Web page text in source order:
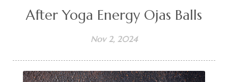
After Yoga Energy Ojas Balls
Nov 2, 2024